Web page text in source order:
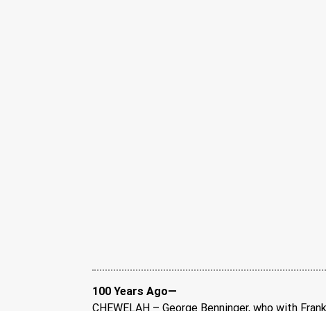
100 Years Ago—
CHEWELAH – George Benninger, who with